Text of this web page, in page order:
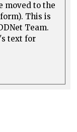
moved to the
This is
Team.
text for